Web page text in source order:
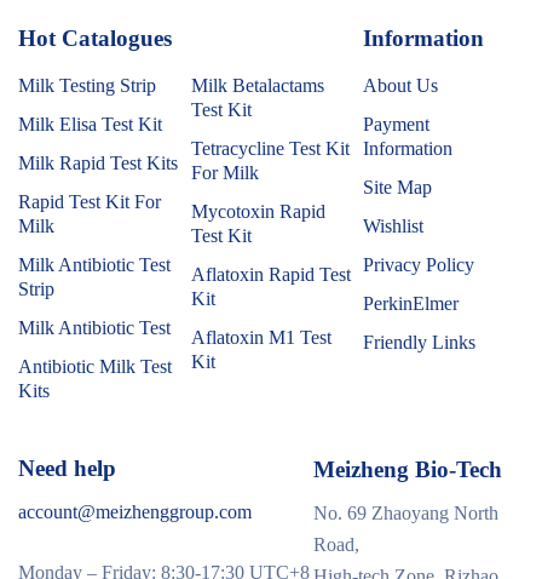
Hot Catalogues
Milk Testing Strip
Milk Elisa Test Kit
Milk Rapid Test Kits
Rapid Test Kit For
Milk
Milk Antibiotic Test
Strip
Milk Antibiotic Test
Antibiotic Milk Test
Kits
Milk Betalactams
Test Kit
Tetracycline Test Kit
For Milk
Mycotoxin Rapid
Test Kit
Aflatoxin Rapid Test
Kit
Aflatoxin M1 Test
Kit
Information
About Us
Payment
Information
Site Map
Wishlist
Privacy Policy
PerkinElmer
Friendly Links
Need help
account@meizhenggroup.com
Monday – Friday: 8:30-17:30 UTC+8
Meizheng Bio-Tech
No. 69 Zhaoyang North
Road,